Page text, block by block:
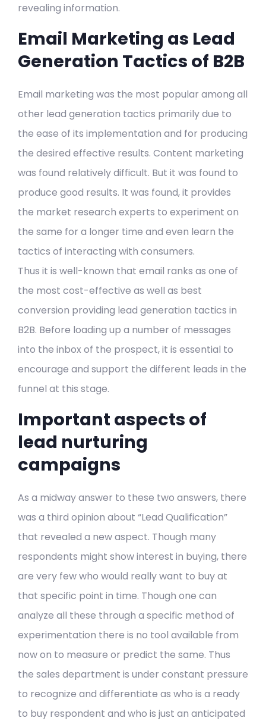
revealing information.
Email Marketing as Lead
Generation Tactics of B2B
Email marketing was the most popular among all
other lead generation tactics primarily due to
the ease of its implementation and for producing
the desired effective results. Content marketing
was found relatively difficult. But it was found to
produce good results. It was found, it provides
the market research experts to experiment on
the same for a longer time and even learn the
tactics of interacting with consumers.
Thus it is well-known that email ranks as one of
the most cost-effective as well as best
conversion providing lead generation tactics in
B2B. Before loading up a number of messages
into the inbox of the prospect, it is essential to
encourage and support the different leads in the
funnel at this stage.
Important aspects of
lead nurturing
campaigns
As a midway answer to these two answers, there
was a third opinion about “Lead Qualification”
that revealed a new aspect. Though many
respondents might show interest in buying, there
are very few who would really want to buy at
that specific point in time. Though one can
analyze all these through a specific method of
experimentation there is no tool available from
now on to measure or predict the same. Thus
the sales department is under constant pressure
to recognize and differentiate as who is a ready
to buy respondent and who is just an anticipated